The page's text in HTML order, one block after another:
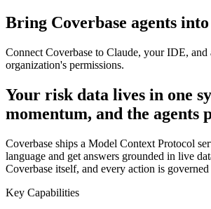
Bring Coverbase agents
Connect Coverbase to Claude, your IDE,
organization's permissions.
Your risk data lives in one
momentum, and the agents
Coverbase ships a Model Context Protocol
language and get answers grounded in live
Coverbase itself, and every action is
Key Capabilities